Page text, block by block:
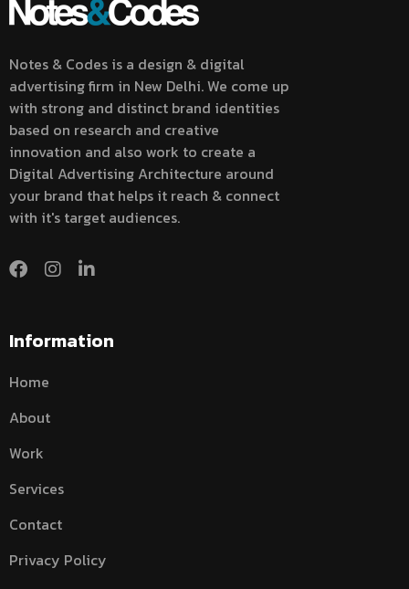
Notes & Codes is a design & digital
advertising firm in New Delhi. We come up
with strong and distinct brand identities
based on research and creative
innovation and also work to create a
Digital Advertising Architecture around
your brand that helps it reach & connect
with it's target audiences.
Information
Home
About
Work
Services
Contact
Privacy Policy